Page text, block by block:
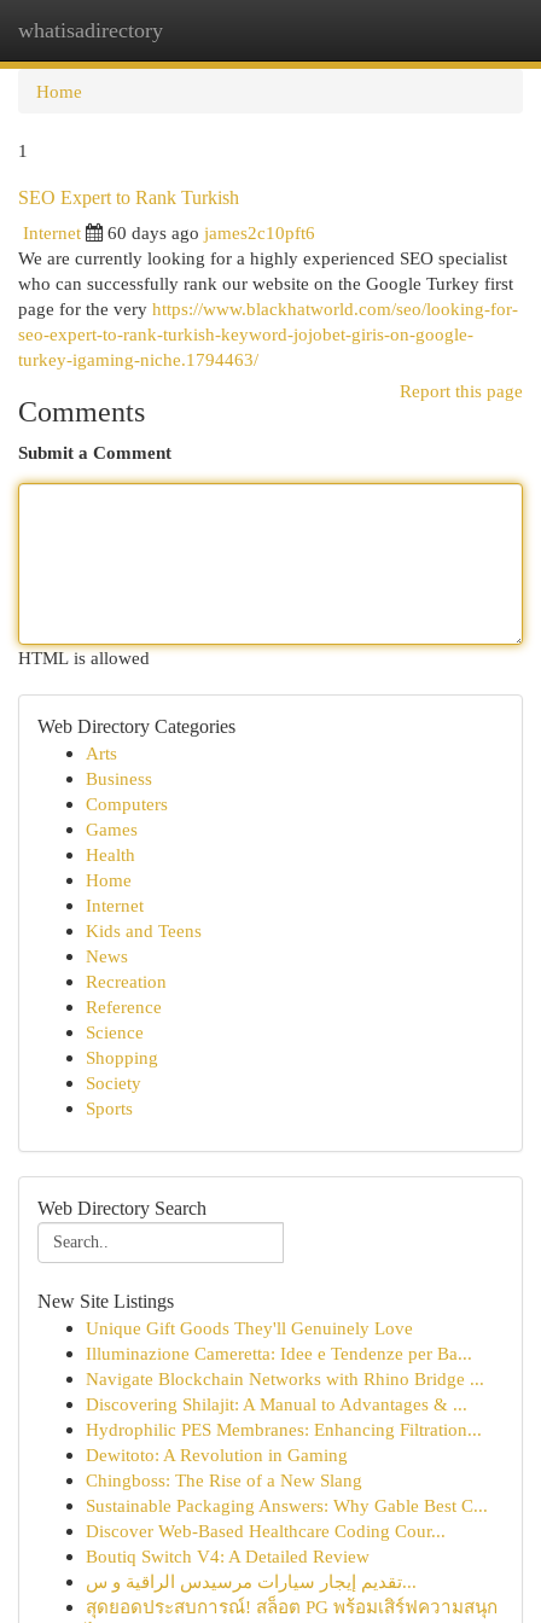
whatisadirectory
Home
1
SEO Expert to Rank Turkish
Internet
60 days ago james2c10pft6
We are currently looking for a highly experienced SEO specialist
who can successfully rank our website on the Google Turkey first
page for the very https://www.blackhatworld.com/seo/looking-for-
seo-expert-to-rank-turkish-keyword-jojobet-giris-on-google-
turkey-igaming-niche.1794463/
Report this page
Comments
Submit a Comment
HTML is allowed
Web Directory Categories
Arts
Business
Computers
Games
Health
Home
Internet
Kids and Teens
News
Recreation
Reference
Science
Shopping
Society
Sports
Web Directory Search
New Site Listings
Unique Gift Goods They'll Genuinely Love
Illuminazione Cameretta: Idee e Tendenze per Ba...
Navigate Blockchain Networks with Rhino Bridge ...
Discovering Shilajit: A Manual to Advantages & ...
Hydrophilic PES Membranes: Enhancing Filtration...
Dewitoto: A Revolution in Gaming
Chingboss: The Rise of a New Slang
Sustainable Packaging Answers: Why Gable Best C...
Discover Web-Based Healthcare Coding Cour...
Boutiq Switch V4: A Detailed Review
تقديم إيجار سيارات مرسيدس الراقية و س...
สุดยอดประสบการณ์! สล็อต PG พร้อมเสิร์ฟความสนุก